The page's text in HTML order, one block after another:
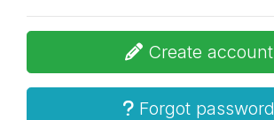
Create account
Forgot password